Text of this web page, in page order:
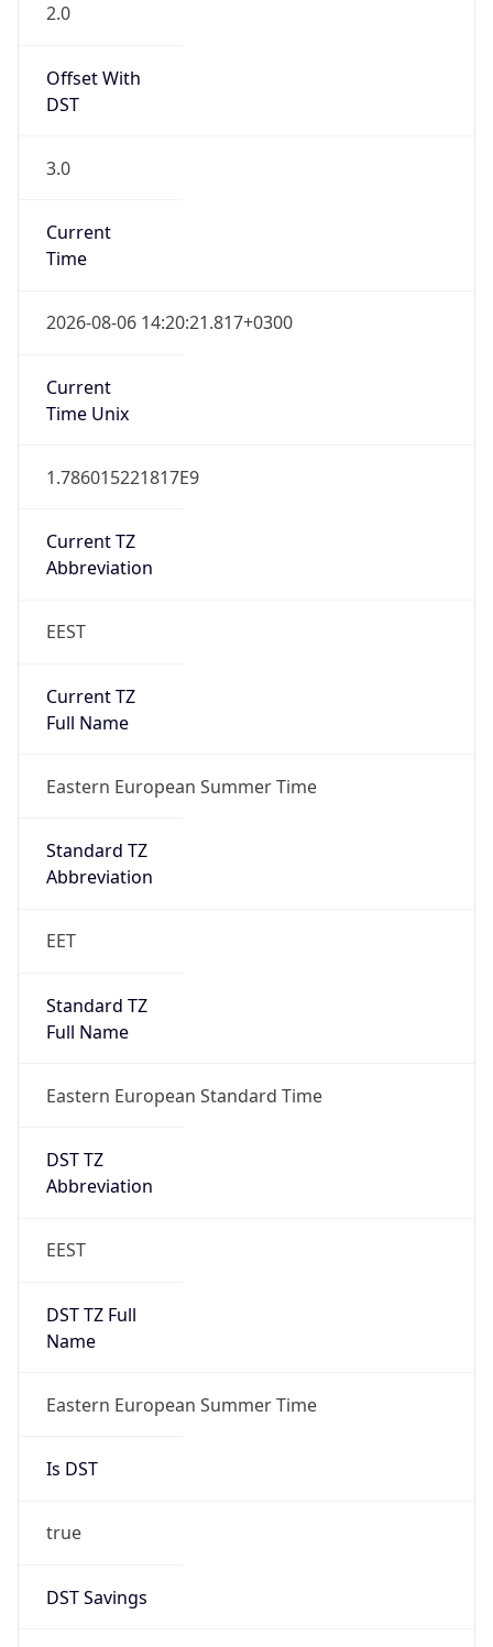
2.0
Offset With
DST
3.0
Current
Time
2026-08-06 14:20:21.817+0300
Current
Time Unix
1.786015221817E9
Current TZ
Abbreviation
EEST
Current TZ
Full Name
Eastern European Summer Time
Standard TZ
Abbreviation
EET
Standard TZ
Full Name
Eastern European Standard Time
DST TZ
Abbreviation
EEST
DST TZ Full
Name
Eastern European Summer Time
Is DST
true
DST Savings